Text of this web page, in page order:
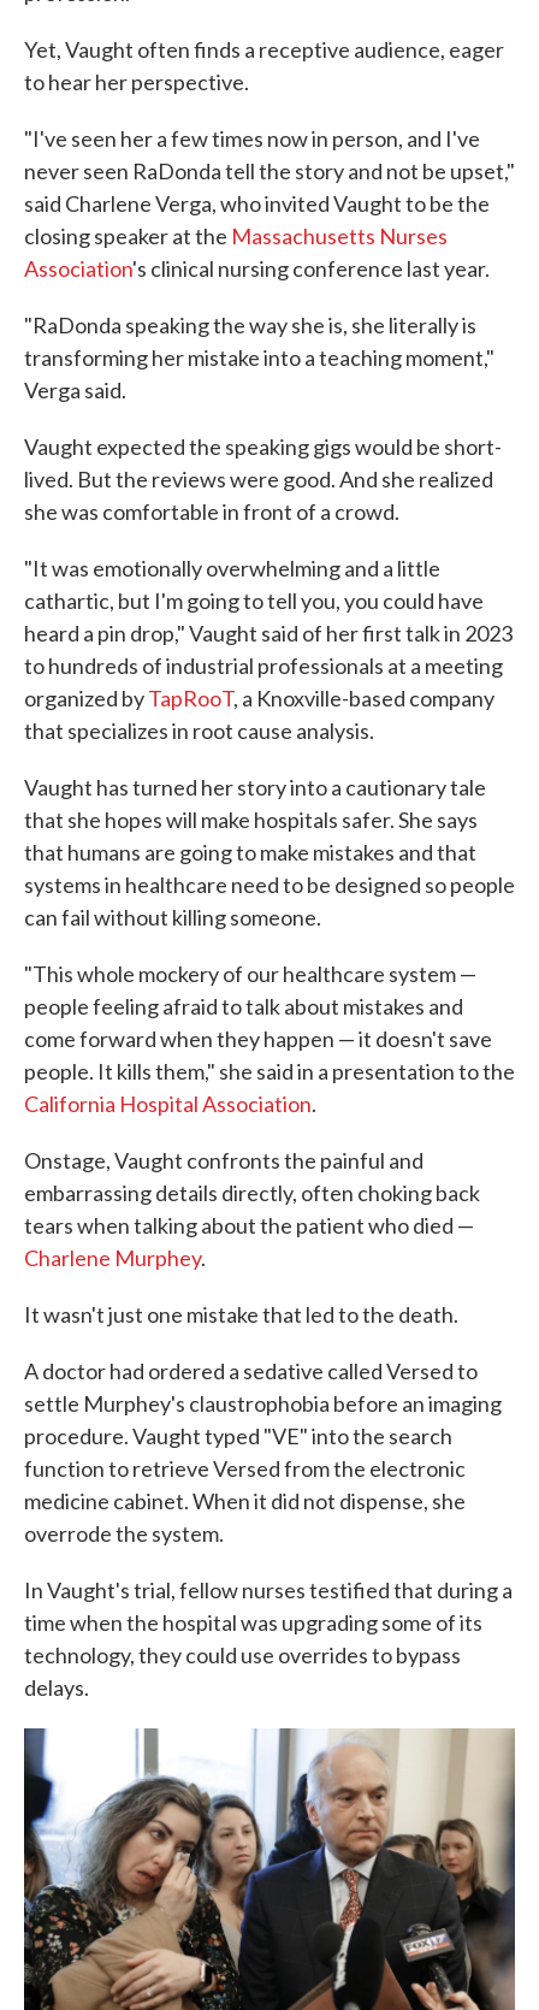
Yet, Vaught often finds a receptive audience, eager
to hear her perspective.
"I've seen her a few times now in person, and I've
never seen RaDonda tell the story and not be upset,"
said Charlene Verga, who invited Vaught to be the
closing speaker at the Massachusetts Nurses
Association's clinical nursing conference last year.
"RaDonda speaking the way she is, she literally is
transforming her mistake into a teaching moment,"
Verga said.
Vaught expected the speaking gigs would be short-
lived. But the reviews were good. And she realized
she was comfortable in front of a crowd.
"It was emotionally overwhelming and a little
cathartic, but I'm going to tell you, you could have
heard a pin drop," Vaught said of her first talk in 2023
to hundreds of industrial professionals at a meeting
organized byTapRooT, a Knoxville-based company
that specializes in root cause analysis.
Vaught has turned her story into a cautionary tale
that she hopes will make hospitals safer. She says
that humans are going to make mistakes and that
systems in healthcare need to be designed so people
can fail without killing someone.
"This whole mockery of our healthcare system —
people feeling afraid to talk about mistakes and
come forward when they happen — it doesn't save
people. It kills them," she said in a presentation to the
California Hospital Association.
Onstage, Vaught confronts the painful and
embarrassing details directly, often choking back
tears when talking about the patient who died —
Charlene Murphey.
It wasn't just one mistake that led to the death.
A doctor had ordered a sedative called Versed to
settle Murphey's claustrophobia before an imaging
procedure. Vaught typed "VE" into the search
function to retrieve Versed from the electronic
medicine cabinet. When it did not dispense, she
overrode the system.
In Vaught's trial, fellow nurses testified that during a
time when the hospital was upgrading some of its
technology, they could use overrides to bypass
delays.